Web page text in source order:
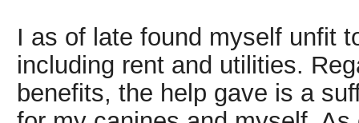
I as of late found myself unfit
including rent and utilities.
benefits, the help gave is a